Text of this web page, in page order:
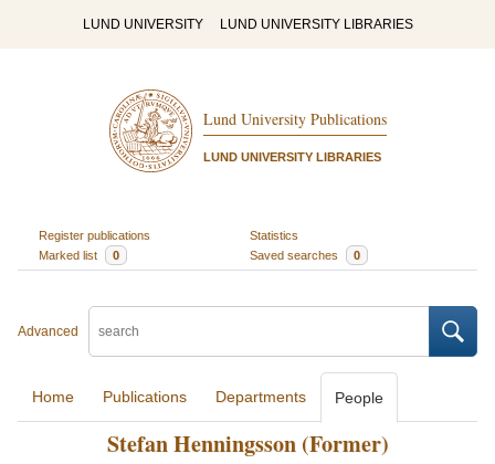
LUND UNIVERSITY LUND UNIVERSITY LIBRARIES
Lund University Publications
LUND UNIVERSITY LIBRARIES
Register publications
Statistics
Marked list
0 Saved searches 0
Advanced
Home Publications Departments People
Stefan Henningsson (Former)